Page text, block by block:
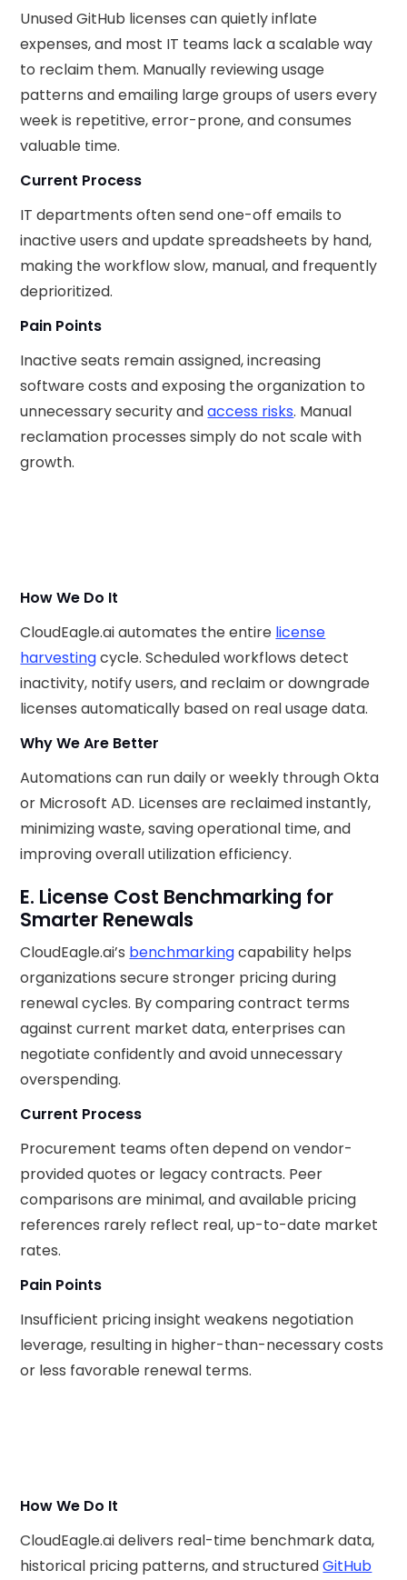
Unused GitHub licenses can quietly inflate
expenses, and most IT teams lack a scalable way
to reclaim them. Manually reviewing usage
patterns and emailing large groups of users every
week is repetitive, error-prone, and consumes
valuable time.
Current Process
IT departments often send one-off emails to
inactive users and update spreadsheets by hand,
making the workflow slow, manual, and frequently
deprioritized.
Pain Points
Inactive seats remain assigned, increasing
software costs and exposing the organization to
unnecessary security andaccess risks. Manual
reclamation processes simply do not scale with
growth.
How We Do It
CloudEagle.ai automates the entire license
harvestingcycle. Scheduled workflows detect
inactivity, notify users, and reclaim or downgrade
licenses automatically based on real usage data.
Why We Are Better
Automations can run daily or weekly through Okta
or Microsoft AD. Licenses are reclaimed instantly,
minimizing waste, saving operational time, and
improving overall utilization efficiency.
E. License Cost Benchmarking for
Smarter Renewals
CloudEagle.ai’s benchmarkingcapability helps
organizations secure stronger pricing during
renewal cycles. By comparing contract terms
against current market data, enterprises can
negotiate confidently and avoid unnecessary
overspending.
Current Process
Procurement teams often depend on vendor-
provided quotes or legacy contracts. Peer
comparisons are minimal, and available pricing
references rarely reflect real, up-to-date market
rates.
Pain Points
Insufficient pricing insight weakens negotiation
leverage, resulting in higher-than-necessary costs
or less favorable renewal terms.
How We Do It
CloudEagle.ai delivers real-time benchmark data,
historical pricing patterns, and structuredGitHub